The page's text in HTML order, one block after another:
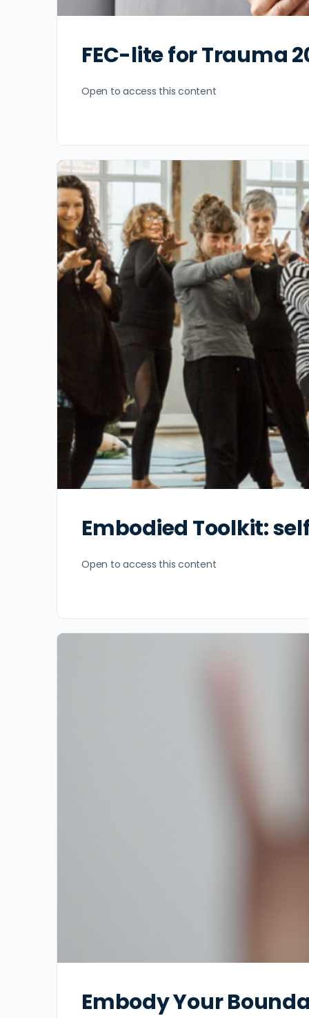
FEC-lite for Trauma
Open to access this content
Embodied Toolkit:
Open to access this content
Embody Your